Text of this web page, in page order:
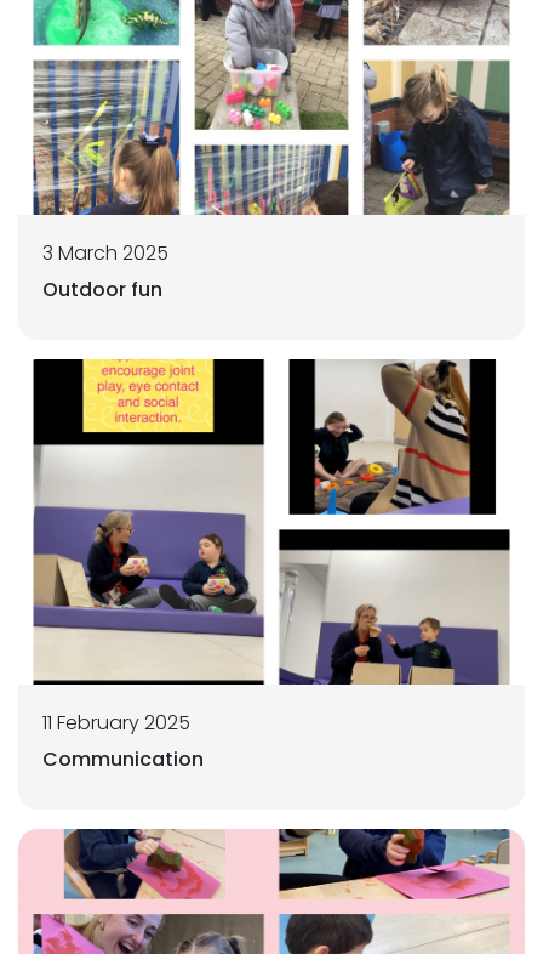
3 March 2025
Outdoor fun
11 February 2025
Communication